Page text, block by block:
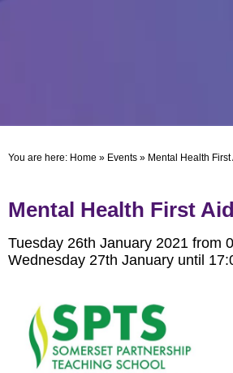
You are here: Home » Events » Mental Health
Mental Health First
Tuesday 26th January 2021 from
Wednesday 27th January until